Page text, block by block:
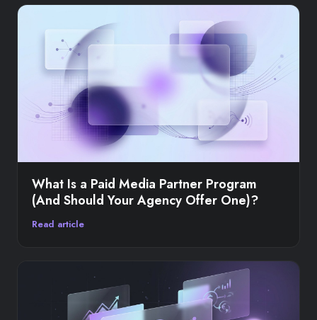
What Is a Paid Media Partner Program
(And Should Your Agency Offer One)?
Read article